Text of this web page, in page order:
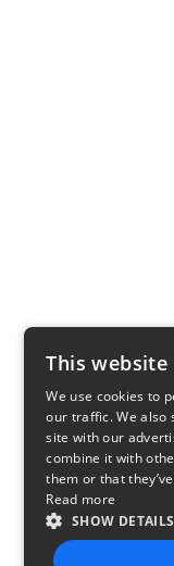
This website
We use cookies to
our traffic. We also
site with our
combine it with
them or that
Read more
SHOW DETAILS